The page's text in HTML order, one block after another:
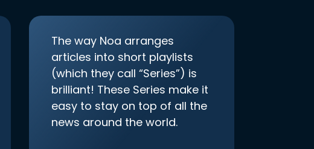
The way Noa arranges
articles into short playlists
(which they call “Series”) is
brilliant! These Series make it
easy to stay on top of all the
news around the world.